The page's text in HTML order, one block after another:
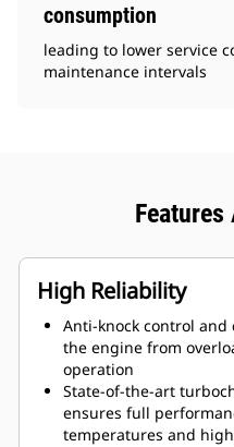
consumption
leading to lower service
maintenance intervals
Features
High Reliability
Anti-knock control
the engine from
operation
State-of-the-art
ensures full
temperatures and